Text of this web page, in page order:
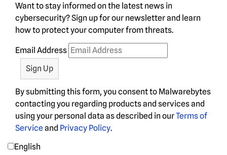
Want to stay informed on the latest news in
cybersecurity? Sign up for our newsletter and learn
how to protect your computer from threats.
Email Address
By submitting this form, you consent to Malwarebytes
contacting you regarding products and services and
using your personal data as described in ourTerms of
Serviceand Privacy Policy.
English